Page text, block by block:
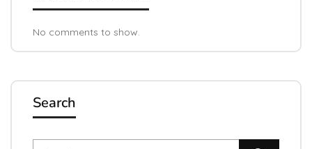
No comments to show.
Search